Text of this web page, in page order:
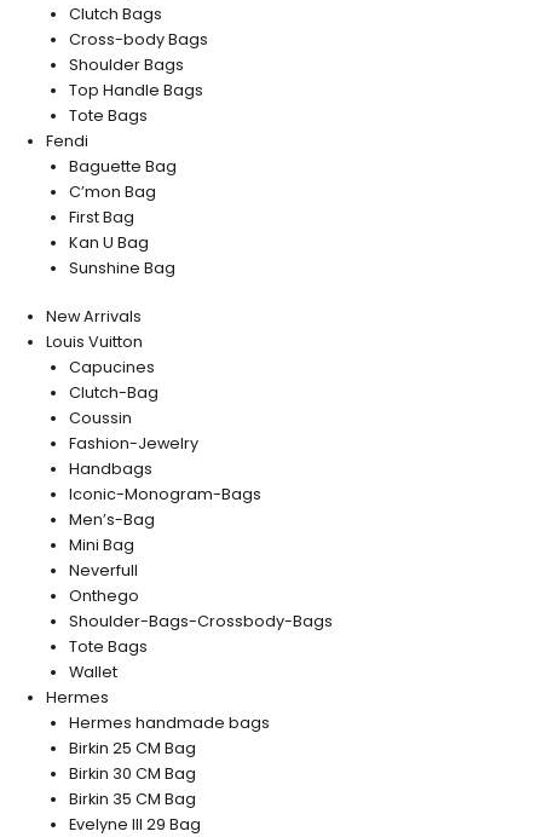
Clutch Bags
Cross-body Bags
Shoulder Bags
Top Handle Bags
Tote Bags
Fendi
Baguette Bag
C’mon Bag
First Bag
Kan U Bag
Sunshine Bag
New Arrivals
Louis Vuitton
Capucines
Clutch-Bag
Coussin
Fashion-Jewelry
Handbags
Iconic-Monogram-Bags
Men’s-Bag
Mini Bag
Neverfull
Onthego
Shoulder-Bags-Crossbody-Bags
Tote Bags
Wallet
Hermes
Hermes handmade bags
Birkin 25 CM Bag
Birkin 30 CM Bag
Birkin 35 CM Bag
Evelyne III 29 Bag